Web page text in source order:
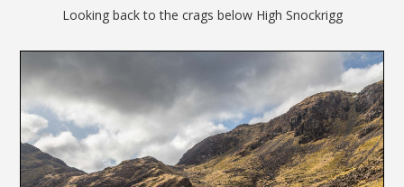
Looking back to the crags below High Snockrigg